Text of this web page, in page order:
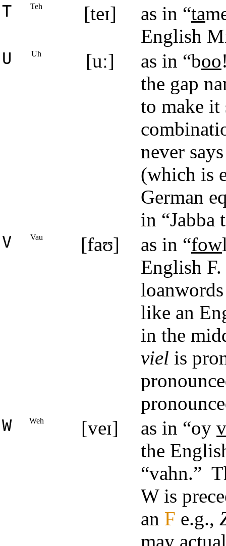
T Teh [teɪ] as in “ta
English
U Uh [uː] as in “boo
the gap
to make
never
(which is
German
in “Jabba
V Vau [faʊ] as in “fow
English
like an
in the
viel is
W Weh [veɪ] as in “oy
the
“vahn.”
W is
an F e.g.,
may